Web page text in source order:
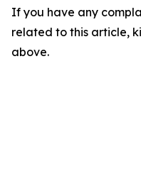
If you have any
related to this article,
above.